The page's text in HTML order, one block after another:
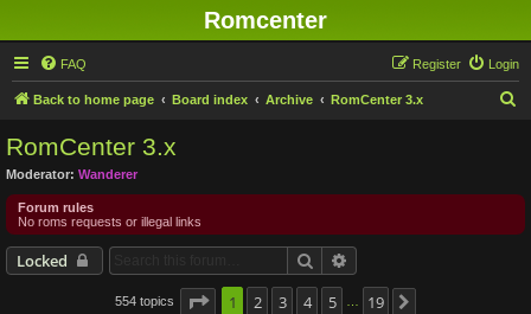
Romcenter
FAQ Login
Register
Back to home page Board index Archive RomCenter 3.x
RomCenter 3.x
Moderator: Wanderer
Forum rules
No roms requests or illegal links
Locked Search
554 topics Page of 19
1 2 3 4 5 19